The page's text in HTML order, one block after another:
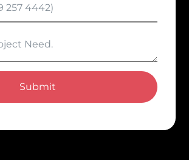
Submit